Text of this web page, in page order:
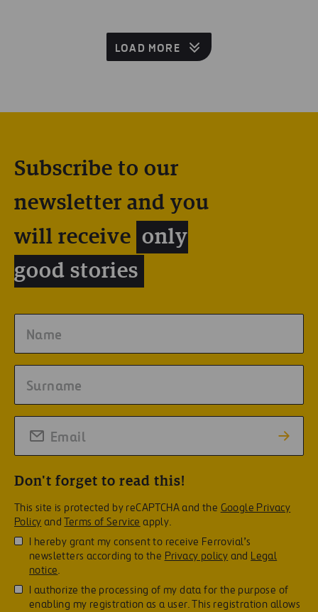
LOAD MORE
Subscribe to our
newsletter and you
will receive only
good stories
Don't forget to read this!
This site is protected by reCAPTCHA and the Google Privacy
Policy andTerms of Service apply.
I hereby grant my consent to receive Ferrovial’s
newsletters according to the Privacy policy and Legal
notice.
I authorize the processing of my data for the purpose of
enabling my registration as a user. This registration allows